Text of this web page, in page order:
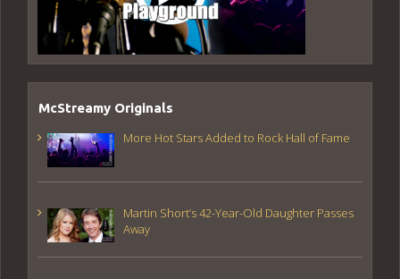
McStreamy Originals
More Hot Stars Added to Rock Hall of Fame
Martin Short’s 42-Year-Old Daughter Passes
Away